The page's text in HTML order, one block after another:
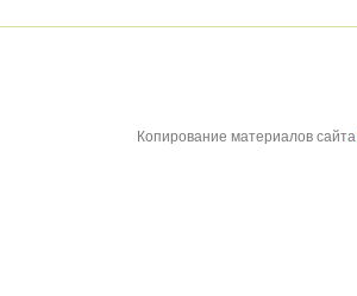
Копирование материалов сайта